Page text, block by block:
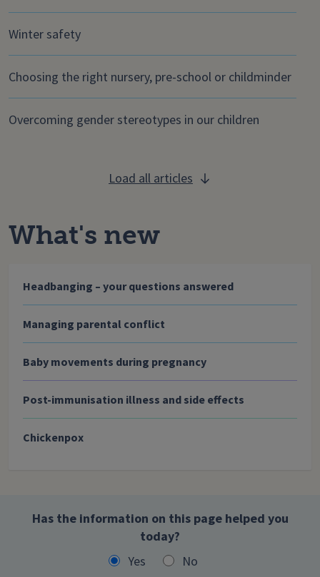
Winter safety
Choosing the right nursery, pre-school or childminder
Overcoming gender stereotypes in our children
Load all articles
What's new
Headbanging – your questions answered
Managing parental conflict
Baby movements during pregnancy
Post-immunisation illness and side effects
Chickenpox
Has the information on this page helped you
today?
Yes
No